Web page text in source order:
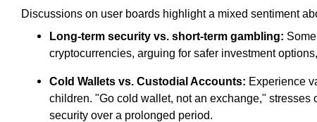
Discussions on user boards highlight a mixed sentiment
Long-term security vs. short-term gambling:
cryptocurrencies, arguing for safer investment
Cold Wallets vs. Custodial Accounts: Experience
children. "Go cold wallet, not an exchange,"
security over a prolonged period.